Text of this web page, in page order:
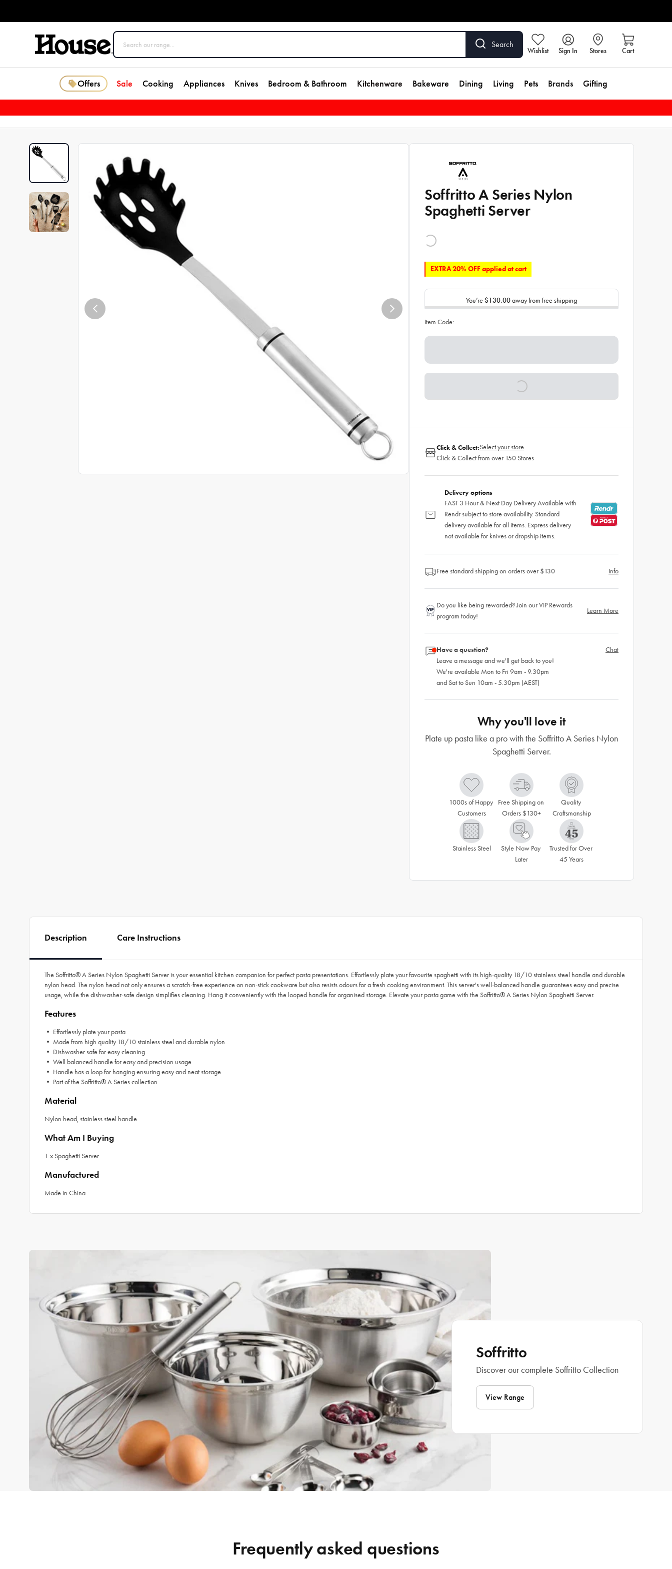
Search
Wishlist Sign In Stores Cart
Offers Sale Cooking Appliances Knives Bedroom & Bathroom Kitchenware Bakeware Dining Living Pets Brands Gifting
Soffritto A Series Nylon
Spaghetti Server
EXTRA 20% OFF applied at cart
You’re $130.00away from free shipping
Item Code:
Click & Collect:Select your store
Click & Collect from over 150 Stores
Delivery options
FAST 3 Hour & Next Day Delivery Available with
Rendr subject to store availability. Standard
delivery available for all items. Express delivery
not available for knives or dropship items.
Free standard shipping on orders over $130 Info
Do you like being rewarded? Join our VIP Rewards
program today!
Learn More
Have a question?
Leave a message and we'll get back to you!
We're available Mon to Fri 9am - 9.30pm
and Sat to Sun 10am - 5.30pm (AEST)
Chat
Why you'll love it
Plate up pasta like a pro with the Soffritto A Series Nylon
Spaghetti Server.
1000s of Happy
Customers
Free Shipping on
Orders $130+
Quality
Craftsmanship
Stainless Steel
Style Now Pay
Later
Trusted for Over
45 Years
Description Care Instructions
The Soffritto® A Series Nylon Spaghetti Server is your essential kitchen companion for perfect pasta presentations. Effortlessly plate your favourite spaghetti with its high-quality 18/10 stainless steel handle and durable
nylon head. The nylon head not only ensures a scratch-free experience on non-stick cookware but also resists odours for a fresh cooking environment. This server's well-balanced handle guarantees easy and precise
usage, while the dishwasher-safe design simplifies cleaning. Hang it conveniently with the looped handle for organised storage. Elevate your pasta game with the Soffritto® A Series Nylon Spaghetti Server.
Features
• Effortlessly plate your pasta
• Made from high quality 18/10 stainless steel and durable nylon
• Dishwasher safe for easy cleaning
• Well balanced handle for easy and precision usage
• Handle has a loop for hanging ensuring easy and neat storage
• Part of the Soffritto® A Series collection
Material
Nylon head, stainless steel handle
What Am I Buying
1 x Spaghetti Server
Manufactured
Made in China
Soffritto
Discover our complete Soffritto Collection
View Range
Frequently asked questions